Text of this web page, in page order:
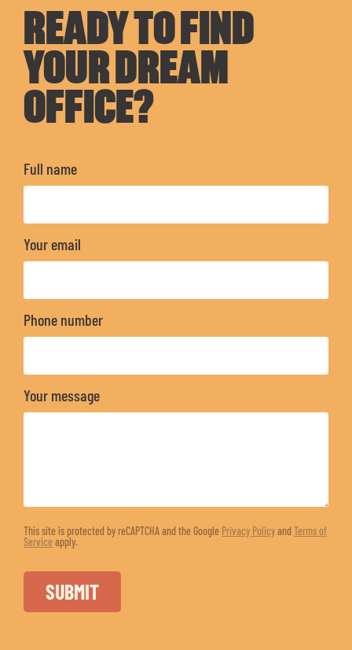
READY TO FIND
YOUR DREAM
OFFICE?
Full name
Your email
Phone number
Your message
This site is protected by reCAPTCHA and the Google Privacy PolicyandTerms of
Serviceapply.